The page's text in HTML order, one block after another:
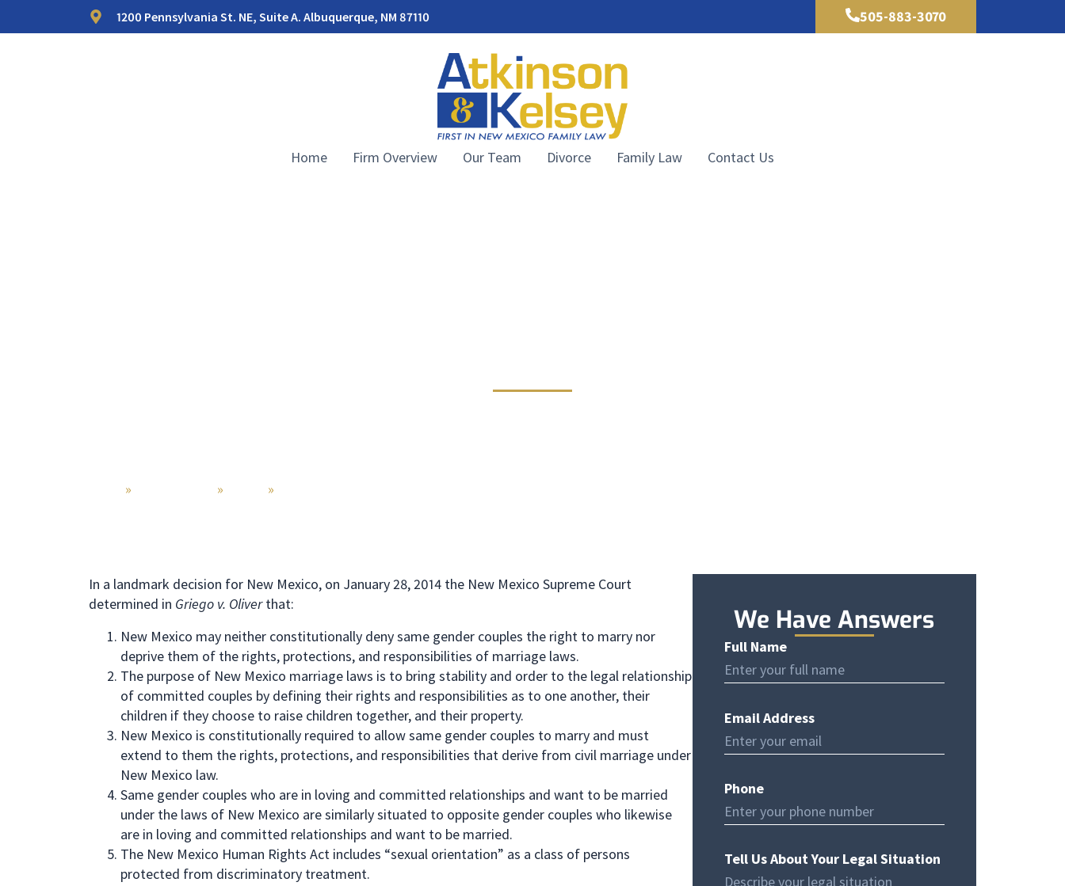
1200 Pennsylvania St. NE, Suite A. Albuquerque, NM 87110 505-883-3070
Home Firm Overview Our Team Divorce Family Law Contact Us
» » »
In a landmark decision for New Mexico, on January 28, 2014 the New Mexico Supreme Court
determined in Griego v. Oliverthat:
New Mexico may neither constitutionally deny same gender couples the right to marry nor
deprive them of the rights, protections, and responsibilities of marriage laws.
The purpose of New Mexico marriage laws is to bring stability and order to the legal relationship
of committed couples by defining their rights and responsibilities as to one another, their
children if they choose to raise children together, and their property.
New Mexico is constitutionally required to allow same gender couples to marry and must
extend to them the rights, protections, and responsibilities that derive from civil marriage under
New Mexico law.
Same gender couples who are in loving and committed relationships and want to be married
under the laws of New Mexico are similarly situated to opposite gender couples who likewise
are in loving and committed relationships and want to be married.
The New Mexico Human Rights Act includes “sexual orientation” as a class of persons
protected from discriminatory treatment.
We Have Answers
Full Name
Email Address
Phone
Tell Us About Your Legal Situation